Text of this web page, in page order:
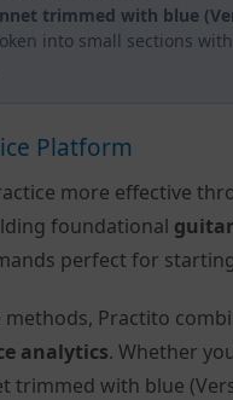
trimmed with blue
into small sections
Platform
more effective
foundational
perfect for
Practito
analytics. Whether
trimmed with blue